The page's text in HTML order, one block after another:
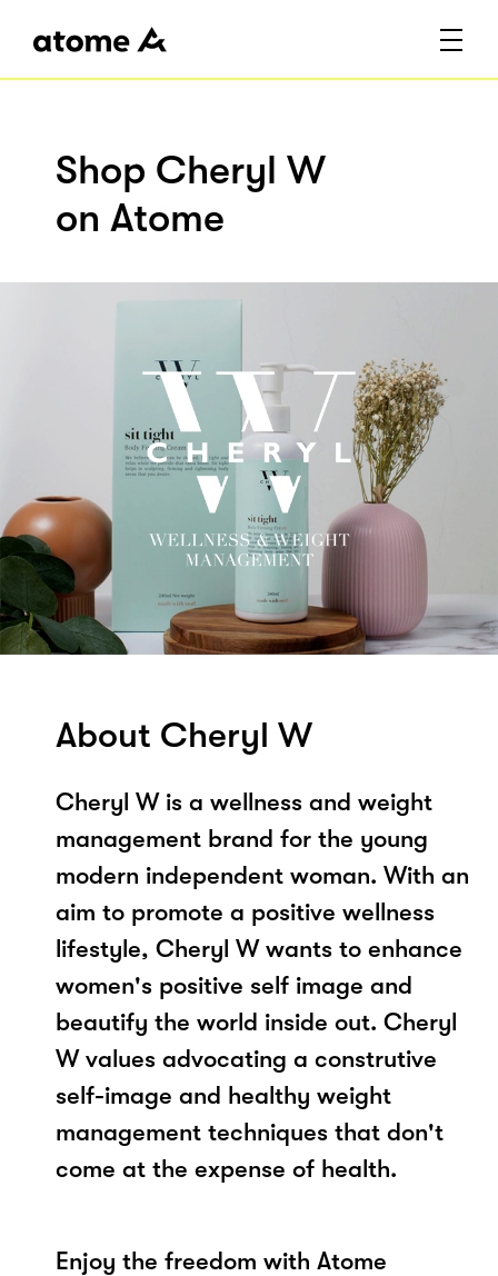
Shop Cheryl W
on Atome
About Cheryl W
Cheryl W is a wellness and weight
management brand for the young
modern independent woman. With an
aim to promote a positive wellness
lifestyle, Cheryl W wants to enhance
women's positive self image and
beautify the world inside out. Cheryl
W values advocating a construtive
self-image and healthy weight
management techniques that don't
come at the expense of health.
Enjoy the freedom with Atome